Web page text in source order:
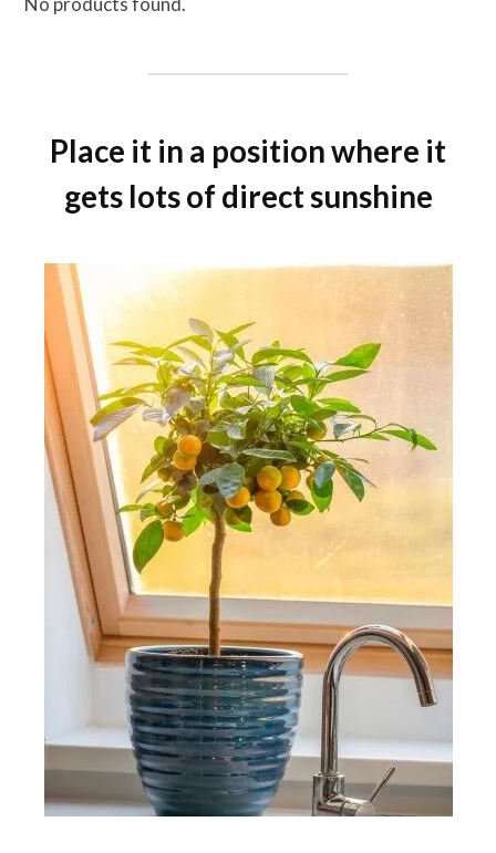
Place it in a position where it
gets lots of direct sunshine